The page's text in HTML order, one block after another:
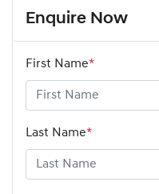
Enquire Now
First Name*
Last Name*